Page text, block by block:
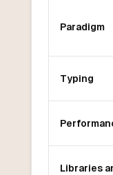
Paradigm
Typing
Libraries